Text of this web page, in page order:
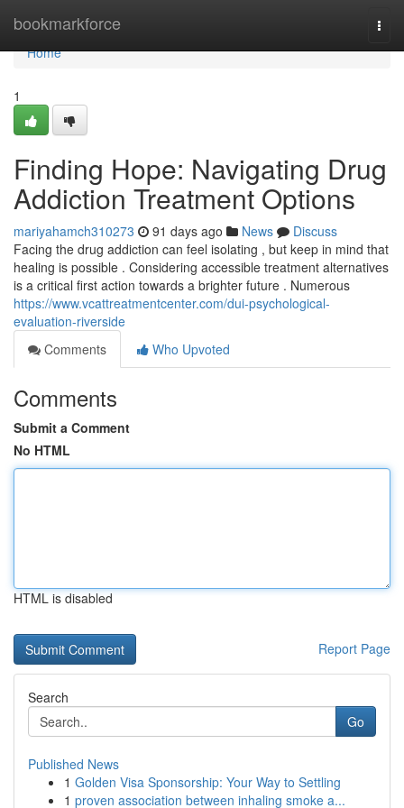
bookmarkforce
Home
Home
1
Finding Hope: Navigating Drug
Addiction Treatment Options
mariyahamch310273 91 days ago News
Discuss
Facing the drug addiction can feel isolating , but keep in mind that
healing is possible . Considering accessible treatment alternatives
is a critical first action towards a brighter future . Numerous
https://www.vcattreatmentcenter.com/dui-psychological-
evaluation-riverside
Comments
Who Upvoted
Comments
Submit a Comment
No HTML
HTML is disabled
Report Page
Search
Go
Published News
1 Golden Visa Sponsorship: Your Way to Settling
1 proven association between inhaling smoke a...